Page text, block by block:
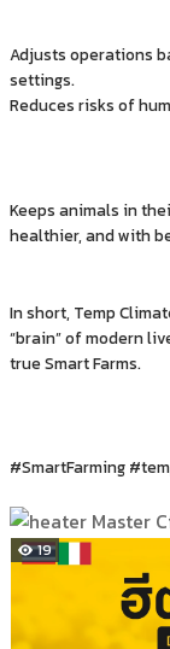
Adjusts operations
settings.
Reduces risks of
Keeps animals in
healthier, and with
In short, Temp
“brain” of modern
true Smart Farms.
#SmartFarming
19